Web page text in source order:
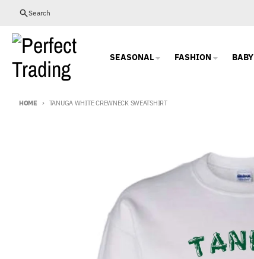
Skip to content
Search
SEASONAL FASHION BABY
HOME TANUGA WHITE CREWNECK SWEATSHIRT